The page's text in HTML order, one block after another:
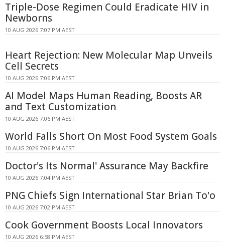
Triple-Dose Regimen Could Eradicate HIV in
Newborns
10 AUG 2026 7:07 PM AEST
Heart Rejection: New Molecular Map Unveils
Cell Secrets
10 AUG 2026 7:06 PM AEST
AI Model Maps Human Reading, Boosts AR
and Text Customization
10 AUG 2026 7:06 PM AEST
World Falls Short On Most Food System Goals
10 AUG 2026 7:06 PM AEST
Doctor's Its Normal' Assurance May Backfire
10 AUG 2026 7:04 PM AEST
PNG Chiefs Sign International Star Brian To'o
10 AUG 2026 7:02 PM AEST
Cook Government Boosts Local Innovators
10 AUG 2026 6:58 PM AEST